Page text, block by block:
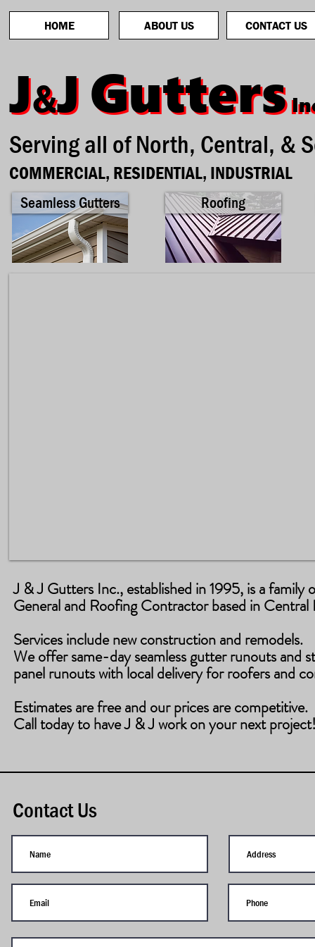
HOME ABOUT US CONTACT US
J&J Gutters
J & J Gutters Inc., established in 1995, is a family
General and Roofing Contractor based in Central
Services include new construction and remodels.
​We offer same-day seamless gutter runouts and
panel runouts with local delivery for roofers and
Estimates are free and our prices are competitive.
Call today to have J & J work on your next
Contact Us
J&JGutters
Seamless Gutters Roofing
Serving all of North, Central, &
COMMERCIAL, RESIDENTIAL, INDUSTRIAL